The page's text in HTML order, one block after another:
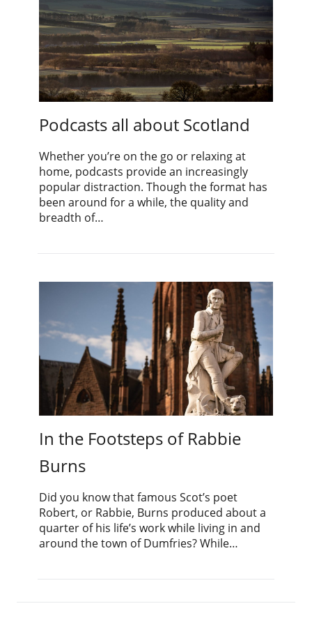
Podcasts all about Scotland
Whether you’re on the go or relaxing at
home, podcasts provide an increasingly
popular distraction. Though the format has
been around for a while, the quality and
breadth of…
In the Footsteps of Rabbie
Burns
Did you know that famous Scot’s poet
Robert, or Rabbie, Burns produced about a
quarter of his life’s work while living in and
around the town of Dumfries? While…